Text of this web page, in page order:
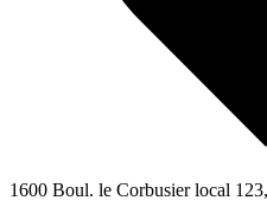
1600 Boul. le Corbusier local